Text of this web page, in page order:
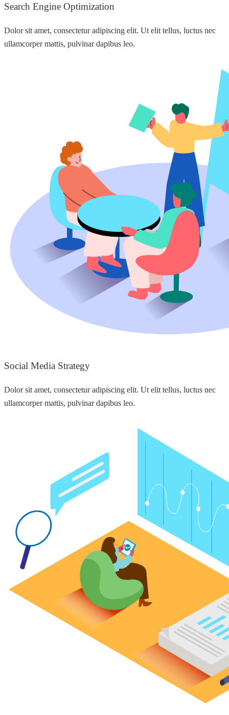
Search Engine Optimization
Dolor sit amet, consectetur adipiscing elit. Ut elit tellus, luctus nec
ullamcorper mattis, pulvinar dapibus leo.
Social Media Strategy
Dolor sit amet, consectetur adipiscing elit. Ut elit tellus, luctus nec
ullamcorper mattis, pulvinar dapibus leo.